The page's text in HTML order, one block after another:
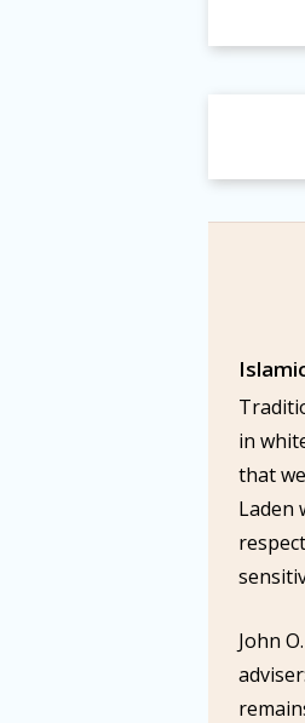
in
that
Laden
John